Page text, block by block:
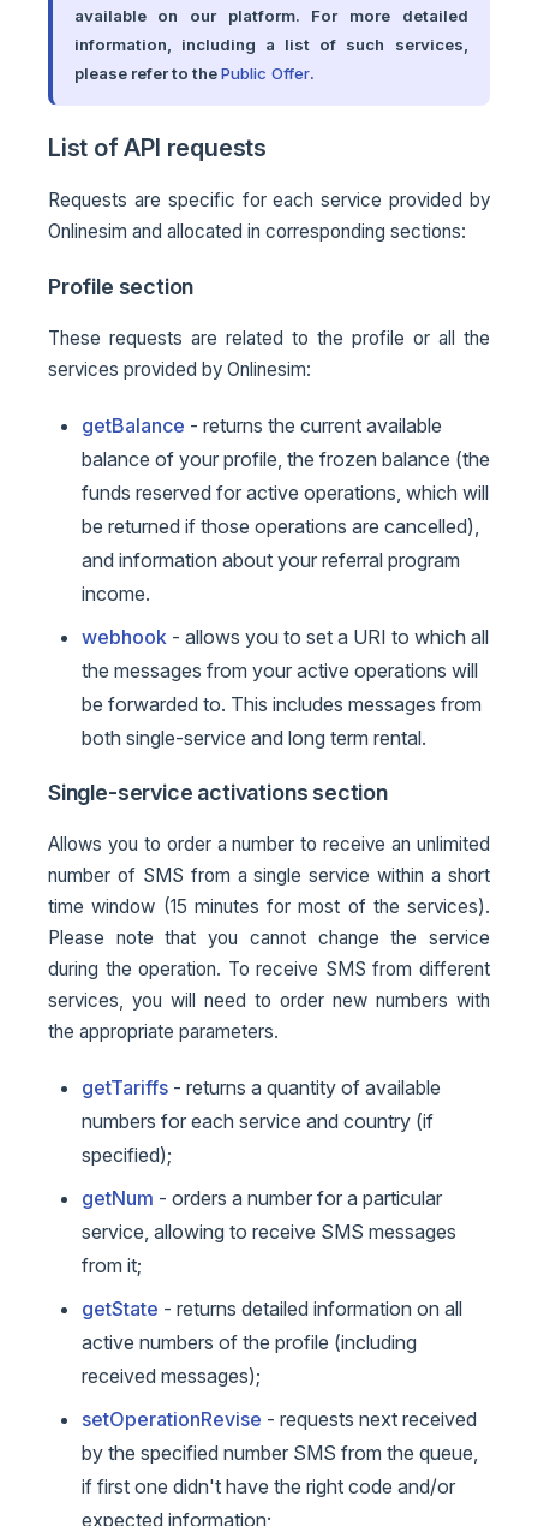
available on our platform. For more detailed
information, including a list of such services,
please refer to thePublic Offer.
List of API requests
Requests are specific for each service provided by
Onlinesim and allocated in corresponding sections:
Profile section
These requests are related to the profile or all the
services provided by Onlinesim:
getBalance - returns the current available
balance of your profile, the frozen balance (the
funds reserved for active operations, which will
be returned if those operations are cancelled),
and information about your referral program
income.
webhook - allows you to set a URI to which all
the messages from your active operations will
be forwarded to. This includes messages from
both single-service and long term rental.
Single-service activations section
Allows you to order a number to receive an unlimited
number of SMS from a single service within a short
time window (15 minutes for most of the services).
Please note that you cannot change the service
during the operation. To receive SMS from different
services, you will need to order new numbers with
the appropriate parameters.
getTariffs - returns a quantity of available
numbers for each service and country (if
specified);
getNum - orders a number for a particular
service, allowing to receive SMS messages
from it;
getState - returns detailed information on all
active numbers of the profile (including
received messages);
setOperationRevise - requests next received
by the specified number SMS from the queue,
if first one didn't have the right code and/or
expected information;